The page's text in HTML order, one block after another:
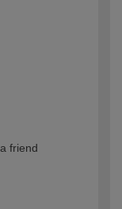
friend